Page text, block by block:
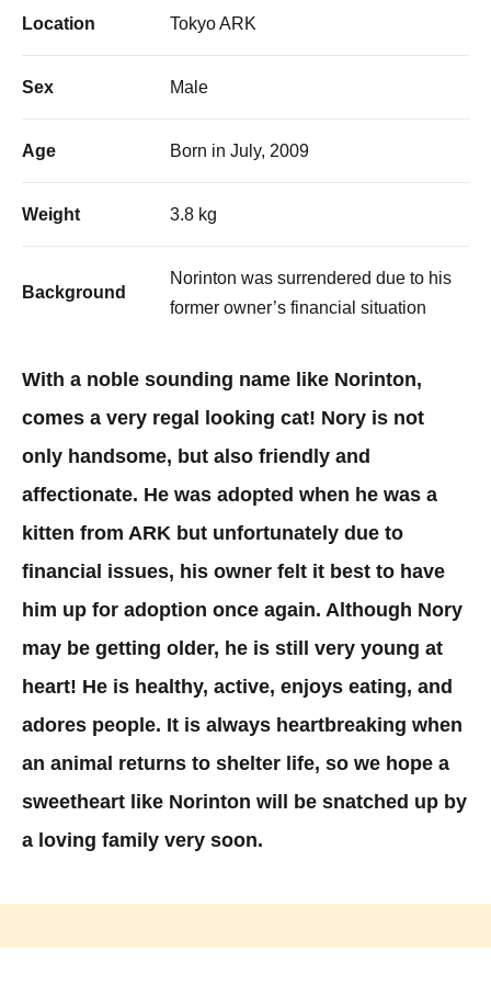
Location Tokyo ARK
Sex Male
Age Born in July, 2009
Weight 3.8 kg
Background
Norinton was surrendered due to his
former owner’s financial situation
With a noble sounding name like Norinton,
comes a very regal looking cat! Nory is not
only handsome, but also friendly and
affectionate. He was adopted when he was a
kitten from ARK but unfortunately due to
financial issues, his owner felt it best to have
him up for adoption once again. Although Nory
may be getting older, he is still very young at
heart! He is healthy, active, enjoys eating, and
adores people. It is always heartbreaking when
an animal returns to shelter life, so we hope a
sweetheart like Norinton will be snatched up by
a loving family very soon.